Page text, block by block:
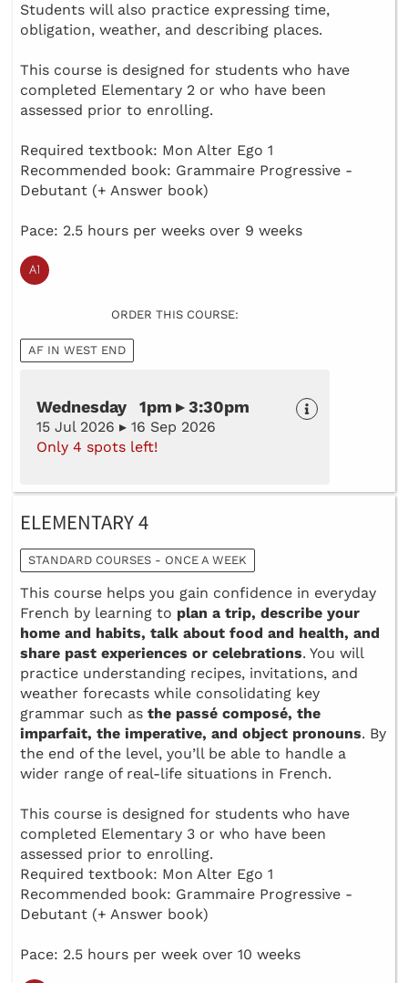
Students will also practice expressing time,
obligation, weather, and describing places.
This course is designed for students who have
completed Elementary 2 or who have been
assessed prior to enrolling.
Required textbook: Mon Alter Ego 1
Recommended book: Grammaire Progressive -
Debutant (+ Answer book)
Pace: 2.5 hours per weeks over 9 weeks
ORDER THIS COURSE:
AF IN WEST END
Wednesday 1pm ▸ 3:30pm
15 Jul 2026 ▸ 16 Sep 2026
Only 4 spots left!
ELEMENTARY 4
STANDARD COURSES - ONCE A WEEK
This course helps you gain confidence in everyday
French by learning to plan a trip, describe your
home and habits, talk about food and health, and
share past experiences or celebrations. You will
practice understanding recipes, invitations, and
weather forecasts while consolidating key
grammar such as the passé composé, the
imparfait, the imperative, and object pronouns. By
the end of the level, you’ll be able to handle a
wider range of real-life situations in French.
This course is designed for students who have
completed Elementary 3 or who have been
assessed prior to enrolling.
Required textbook: Mon Alter Ego 1
Recommended book: Grammaire Progressive -
Debutant (+ Answer book)
Pace: 2.5 hours per week over 10 weeks